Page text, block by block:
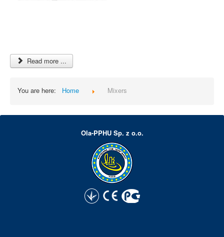
Read more ...
You are here: Home Mixers
Ola-PPHU Sp. z o.o.